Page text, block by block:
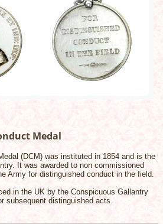
Medal
(DCM) was instituted in 1854 and is the
It was awarded to non commissioned
Army for distinguished conduct in the field.
in the UK by the Conspicuous Gallantry
subsequent distinguished acts.